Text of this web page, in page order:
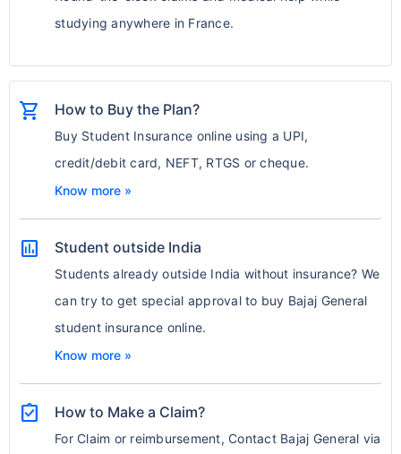
studying anywhere in France.
shopping_cart How to Buy the Plan?
Buy Student Insurance online using a UPI,
credit/debit card, NEFT, RTGS or cheque.
Know more »
assessment Student outside India
Students already outside India without insurance? We
can try to get special approval to buy Bajaj General
student insurance online.
Know more »
assignment_turned_in How to Make a Claim?
For Claim or reimbursement, Contact Bajaj General via